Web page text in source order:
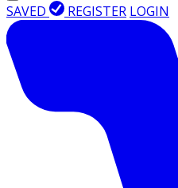
SAVED REGISTER LOGIN